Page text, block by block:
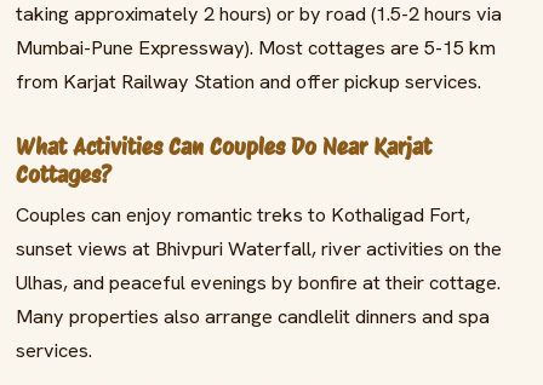
taking approximately 2 hours) or by road (1.5-2 hours via
Mumbai-Pune Expressway). Most cottages are 5-15 km
from Karjat Railway Station and offer pickup services.
What Activities Can Couples Do Near Karjat
Cottages?
Couples can enjoy romantic treks to Kothaligad Fort,
sunset views at Bhivpuri Waterfall, river activities on the
Ulhas, and peaceful evenings by bonfire at their cottage.
Many properties also arrange candlelit dinners and spa
services.